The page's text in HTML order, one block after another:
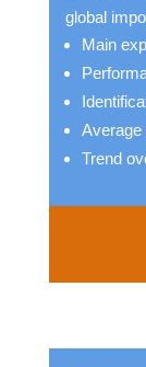
global
Main
Average
Trend